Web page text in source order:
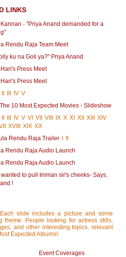
LINKS
- "Priya Anand demanded for a
Rendu Raja Team Meet
ku na Goli ya?" Priya Anand
Press Meet
Press Meet
IV V
10 Most Expected Movies - Slideshow
IV V VI VII VIII IX X XI XII XIII
XIV
XVIII XIX XX
Rendu Raja Trailer
Rendu Raja Audio Launch
Rendu Raja Audio Launch
to pull Imman sir's cheeks- Says,
!
slide includes a picture and some
theme. People looking for actress stills,
and other interesting topics, relevant
Expected Albums!.
Event Coverages